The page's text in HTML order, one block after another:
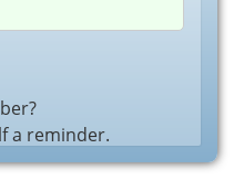
a reminder.